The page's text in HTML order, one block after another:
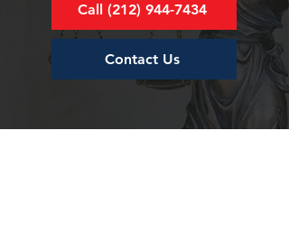
Call (212) 944-7434
Contact Us